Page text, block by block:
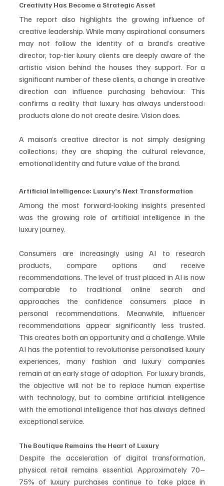
Creativity Has Become a Strategic Asset
The report also highlights the growing influence of
creative leadership. While many aspirational consumers
may not follow the identity of a brand’s creative
director, top-tier luxury clients are deeply aware of the
artistic vision behind the houses they support. For a
significant number of these clients, a change in creative
direction can influence purchasing behaviour. This
confirms a reality that luxury has always understood:
products alone do not create desire. Vision does.
A maison’s creative director is not simply designing
collections; they are shaping the cultural relevance,
emotional identity and future value of the brand.
Artificial Intelligence: Luxury’s Next Transformation
Among the most forward-looking insights presented
was the growing role of artificial intelligence in the
luxury journey.
Consumers are increasingly using AI to research
products, compare options and receive
recommendations. The level of trust placed in AI is now
comparable to traditional online search and
approaches the confidence consumers place in
personal recommendations. Meanwhile, influencer
recommendations appear significantly less trusted.
This creates both an opportunity and a challenge. While
AI has the potential to revolutionise personalised luxury
experiences, many fashion and luxury companies
remain at an early stage of adoption.  For luxury brands,
the objective will not be to replace human expertise
with technology, but to combine artificial intelligence
with the emotional intelligence that has always defined
exceptional service.
The Boutique Remains the Heart of Luxury
Despite the acceleration of digital transformation,
physical retail remains essential. Approximately 70–
75% of luxury purchases continue to take place in